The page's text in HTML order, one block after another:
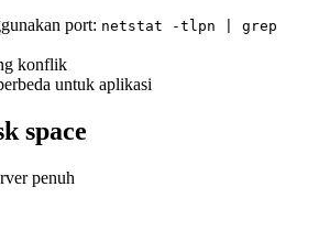
port: netstat -tlpn | grep
konflik
untuk aplikasi
space
penuh